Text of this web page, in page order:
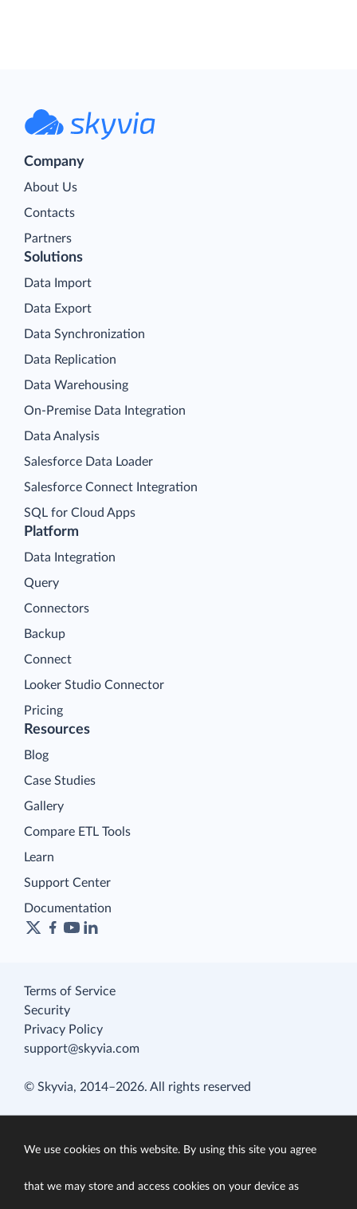
Company
About Us
Contacts
Partners
Platform
Data Integration
Query
Connectors
Backup
Connect
Looker Studio Connector
Pricing
Solutions
Data Import
Data Export
Data Synchronization
Data Replication
Data Warehousing
On-Premise Data Integration
Data Analysis
Salesforce Data Loader
Salesforce Connect Integration
SQL for Cloud Apps
Resources
Blog
Case Studies
Gallery
Compare ETL Tools
Learn
Support Center
Documentation
Terms of Service
Security
Privacy Policy
support@skyvia.com
© Skyvia, 2014–2026. All rights reserved
We use cookies on this website. By using this site you agree
that we may store and access cookies on your device as